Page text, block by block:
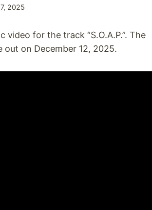
2025
video for the track “S.O.A.P.”. The
out on December 12, 2025.